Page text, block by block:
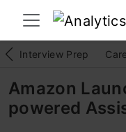
Interview Prep
Amazon
powered